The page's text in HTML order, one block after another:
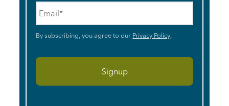
By subscribing, you agree to our Privacy Policy.